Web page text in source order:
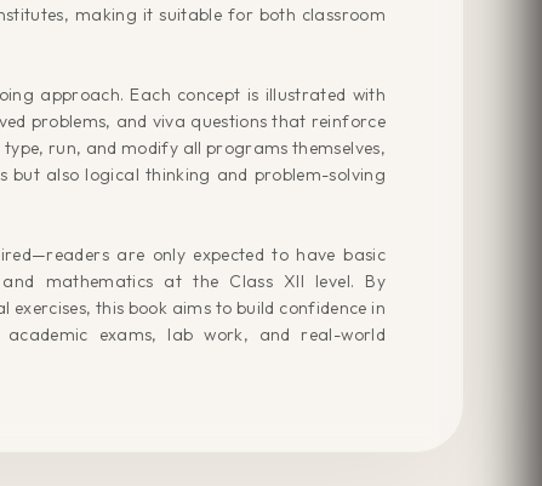
making it suitable for both classroom
approach. Each concept is illustrated with
problems, and viva questions that reinforce
run, and modify all programs themselves,
but also logical thinking and problem-solving
are only expected to have basic
mathematics at the Class XII level. By
this book aims to build confidence in
exams, lab work, and real-world